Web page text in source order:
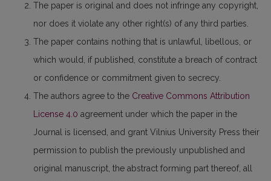
The paper is original and does not infringe any copyright,
nor does it violate any other right(s) of any third parties.
The paper contains nothing that is unlawful, libellous, or
which would, if published, constitute a breach of contract
or confidence or commitment given to secrecy.
The authors agree to the Creative Commons Attribution
License 4.0 agreement under which the paper in the
Journal is licensed, and grant Vilnius University Press their
permission to publish the previously unpublished and
original manuscript, the abstract forming part thereof, all